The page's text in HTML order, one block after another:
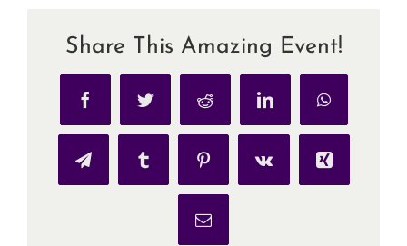
Share This Amazing Event!
FacebookTwitter Reddit LinkedInWhatsApp
TelegramTumblr PinterestVk Xing
Email